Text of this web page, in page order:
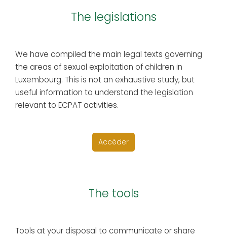
The legislations
We have compiled the main legal texts governing
the areas of sexual exploitation of children in
Luxembourg. This is not an exhaustive study, but
useful information to understand the legislation
relevant to ECPAT activities.
Accéder
The tools
Tools at your disposal to communicate or share